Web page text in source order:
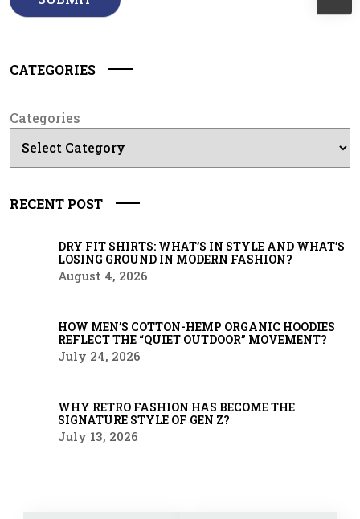
CATEGORIES
Categories
RECENT POST
DRY FIT SHIRTS: WHAT’S IN STYLE AND WHAT’S
LOSING GROUND IN MODERN FASHION?
August 4, 2026
HOW MEN’S COTTON-HEMP ORGANIC HOODIES
REFLECT THE “QUIET OUTDOOR” MOVEMENT?
July 24, 2026
WHY RETRO FASHION HAS BECOME THE
SIGNATURE STYLE OF GEN Z?
July 13, 2026